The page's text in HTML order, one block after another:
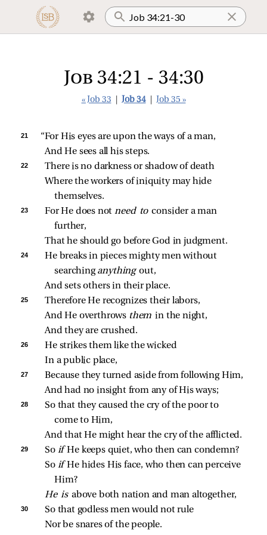
Job 34:21 - 34:30
« Job 33 Job 34 Job 35 »
21
“For His eyes are upon the ways of a man,
And He sees all his steps.
22
There is no darkness or shadow of death
Where the workers of iniquity may hide
themselves.
23 For He does not need to consider a man
further,
That he should go before God in judgment.
24
He breaks in pieces mighty men without
searching anything out,
And sets others in their place.
25
Therefore He recognizes their labors,
And He overthrows them in the night,
And they are crushed.
26
He strikes them like the wicked
In a public place,
27
Because they turned aside from following Him,
And had no insight from any of His ways;
28
So that they caused the cry of the poor to
come to Him,
And that He might hear the cry of the afflicted.
29 So if He keeps quiet, who then can condemn?
So if He hides His face, who then can perceive
Him?
He is above both nation and man altogether,
30
So that godless men would not rule
Nor be snares of the people.